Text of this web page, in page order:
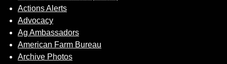
Actions Alerts
Advocacy
Ag Ambassadors
American Farm Bureau
Archive Photos